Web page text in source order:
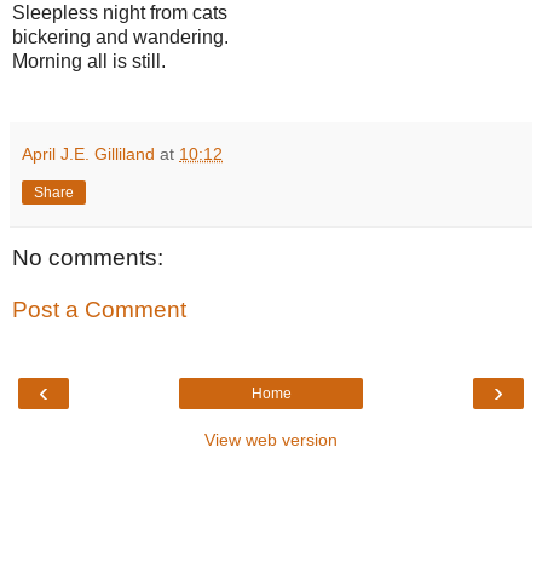
Sleepless night from cats
bickering and wandering.
Morning all is still.
April J.E. Gilliland at 10:12
Share
No comments:
Post a Comment
‹ ›
Home
View web version